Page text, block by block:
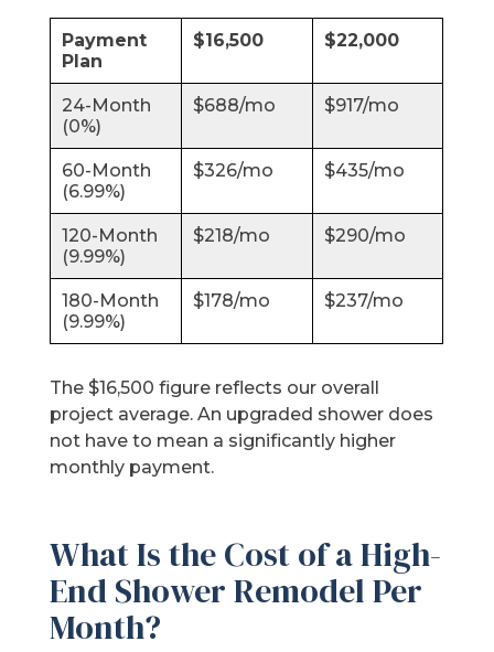
Payment
Plan
$16,500 $22,000
24-Month
(0%)
$688/mo $917/mo
60-Month
(6.99%)
$326/mo $435/mo
120-Month
(9.99%)
$218/mo $290/mo
180-Month
(9.99%)
$178/mo $237/mo
The $16,500 figure reflects our overall
project average. An upgraded shower does
not have to mean a significantly higher
monthly payment.
What Is the Cost of a High-
End Shower Remodel Per
Month?